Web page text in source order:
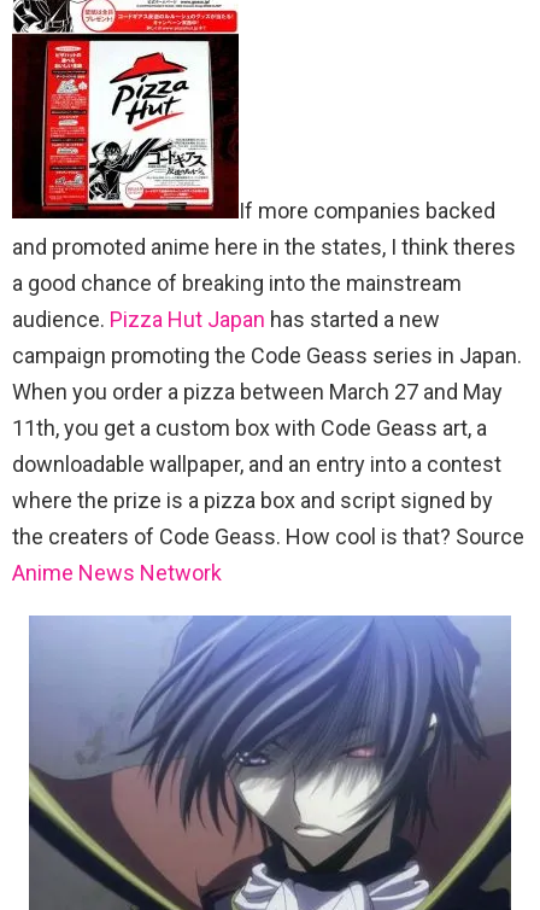
If more companies backed
and promoted anime here in the states, I think theres
a good chance of breaking into the mainstream
audience. Pizza Hut Japan has started a new
campaign promoting the Code Geass series in Japan.
When you order a pizza between March 27 and May
11th, you get a custom box with Code Geass art, a
downloadable wallpaper, and an entry into a contest
where the prize is a pizza box and script signed by
the creaters of Code Geass. How cool is that? Source
Anime News Network